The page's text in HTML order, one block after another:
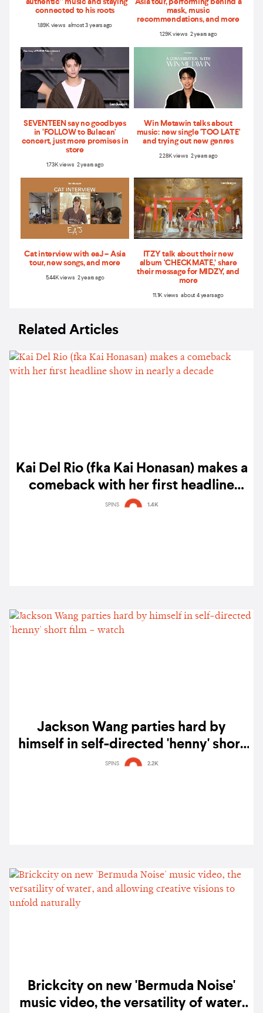
“authentic” music and staying
connected to his roots
1.89K views almost 3 years ago
Asia tour, performing behind a
mask, music
recommendations, and more
1.29K views 2 years ago
SEVENTEEN say no goodbyes
in ‘FOLLOW to Bulacan'
concert, just more promises in
store
1.73K views 2 years ago
Win Metawin talks about
music: new single 'TOO LATE'
and trying out new genres
2.28K views 2 years ago
Cat interview with eaJ – Asia
tour, new songs, and more
5.44K views 2 years ago
ITZY talk about their new
album ‘CHECKMATE,’ share
their message for MIDZY, and
more
11.1K views about 4 years ago
Related Articles
Kai Del Rio (fka Kai Honasan) makes a
comeback with her first headline
show in nearly a decade
SPINS 1.4K
Jackson Wang parties hard by
himself in self-directed 'henny' short
film – watch
SPINS 2.2K
Brickcity on new 'Bermuda Noise'
music video, the versatility of water,